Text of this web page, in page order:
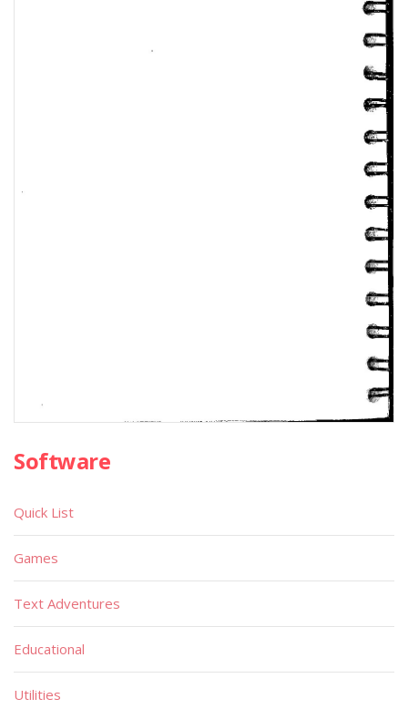
Software
Quick List
Games
Text Adventures
Educational
Utilities